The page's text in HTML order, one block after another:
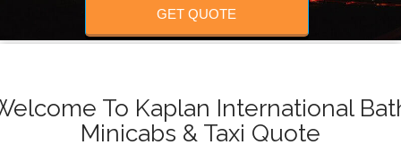
GET QUOTE
To Kaplan International
Minicabs & Taxi Quote